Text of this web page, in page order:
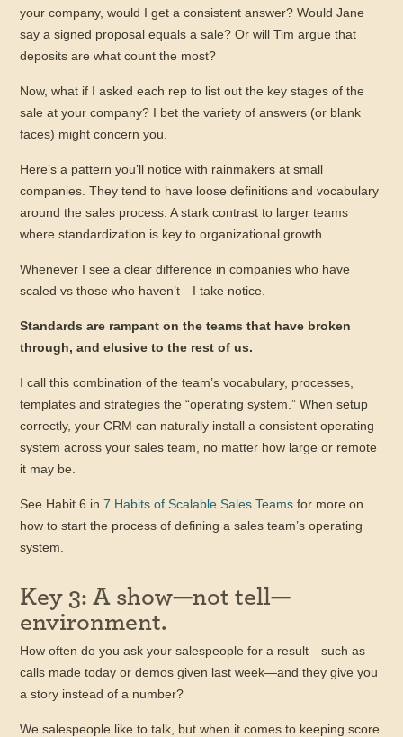
your company, would I get a consistent answer? Would Jane
say a signed proposal equals a sale? Or will Tim argue that
deposits are what count the most?
Now, what if I asked each rep to list out the key stages of the
sale at your company? I bet the variety of answers (or blank
faces) might concern you.
Here’s a pattern you’ll notice with rainmakers at small
companies. They tend to have loose definitions and vocabulary
around the sales process. A stark contrast to larger teams
where standardization is key to organizational growth.
Whenever I see a clear difference in companies who have
scaled vs those who haven’t—I take notice.
Standards are rampant on the teams that have broken
through, and elusive to the rest of us.
I call this combination of the team’s vocabulary, processes,
templates and strategies the “operating system.” When setup
correctly, your CRM can naturally install a consistent operating
system across your sales team, no matter how large or remote
it may be.
See Habit 6 in7 Habits of Scalable Sales Teams for more on
how to start the process of defining a sales team’s operating
system.
Key 3: A show—not tell—
environment.
How often do you ask your salespeople for a result—such as
calls made today or demos given last week—and they give you
a story instead of a number?
We salespeople like to talk, but when it comes to keeping score